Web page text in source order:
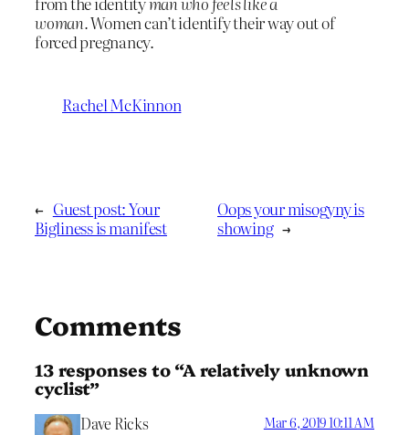
woman.Women can’t identify their way out of
forced pregnancy.
Rachel McKinnon
← Guest post: Your
Bigliness is manifest
Oops your misogyny is
showing →
Comments
13 responses to “A relatively unknown
cyclist”
Dave Ricks Mar 6, 2019 10:11 AM